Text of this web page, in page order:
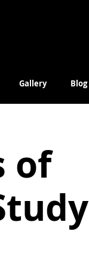
Gallery Blog
of